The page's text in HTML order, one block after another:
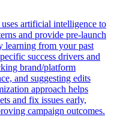
artificial intelligence to
and provide pre-launch
learning from your past
success drivers and
brand/platform
and suggesting edits
approach helps
and fix issues early,
campaign outcomes.